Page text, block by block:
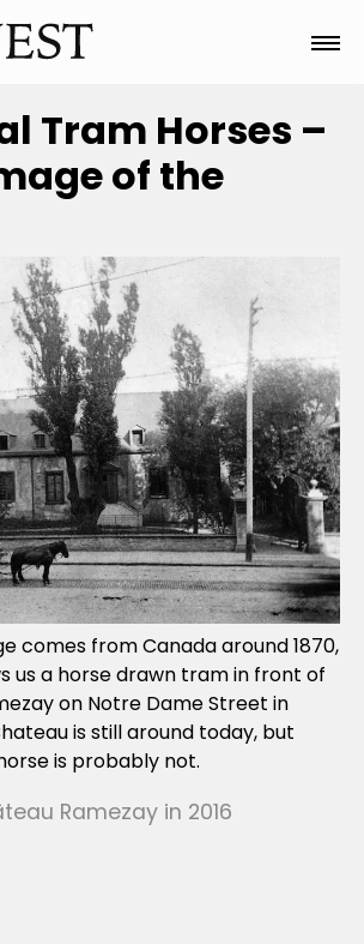
Tram Horses –
of the
comes from Canada around 1870,
us a horse drawn tram in front of
on Notre Dame Street in
is still around today, but
is probably not.
Ramezay in 2016